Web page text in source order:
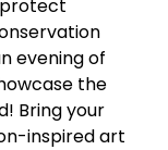
evening of
the
Bring your
inspired art